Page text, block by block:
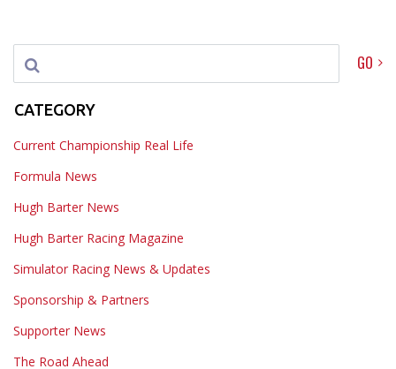
GO
CATEGORY
Current Championship Real Life
Formula News
Hugh Barter News
Hugh Barter Racing Magazine
Simulator Racing News & Updates
Sponsorship & Partners
Supporter News
The Road Ahead